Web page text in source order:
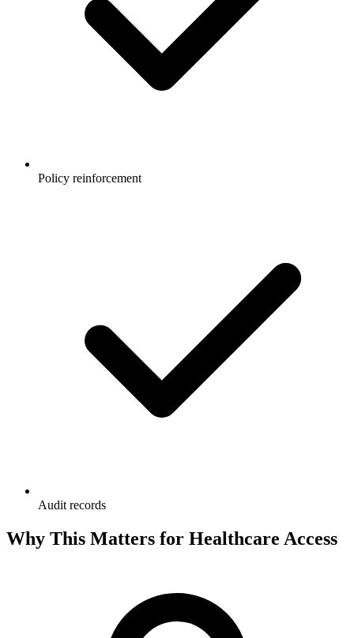
Policy reinforcement
Audit records
Why This Matters for Healthcare Access